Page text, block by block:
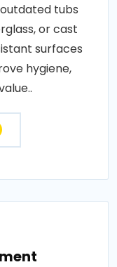
tubs
or cast
surfaces
hygiene,